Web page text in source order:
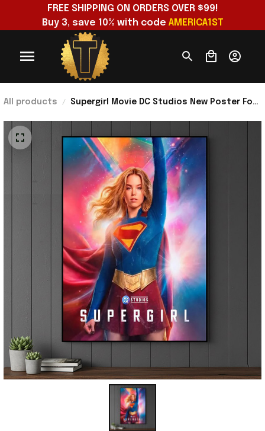
FREE SHIPPING ON ORDERS OVER $99!
Buy 3, save 10% with code AMERICA1ST
All products
Supergirl Movie DC Studios New Poster For